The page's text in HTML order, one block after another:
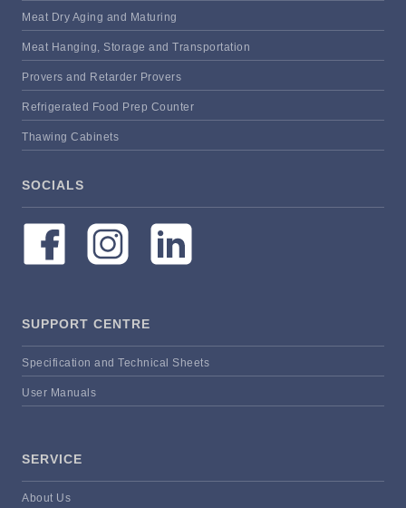
Meat Dry Aging and Maturing
Meat Hanging, Storage and Transportation
Provers and Retarder Provers
Refrigerated Food Prep Counter
Thawing Cabinets
SOCIALS
SUPPORT CENTRE
Specification and Technical Sheets
User Manuals
SERVICE
About Us